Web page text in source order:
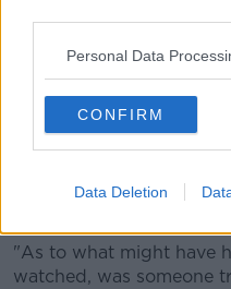
Personal Data
CONFIRM
Data Deletion
"Then as time moved
became very severe,
after day.
have happened and
"As to what might have
watched, was someone